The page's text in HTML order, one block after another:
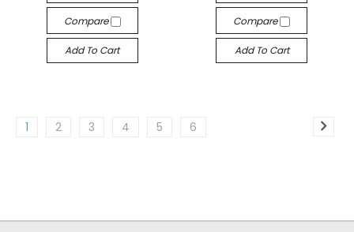
Compare
Add To Cart
Compare
Add To Cart
1 2 3 4 5 6